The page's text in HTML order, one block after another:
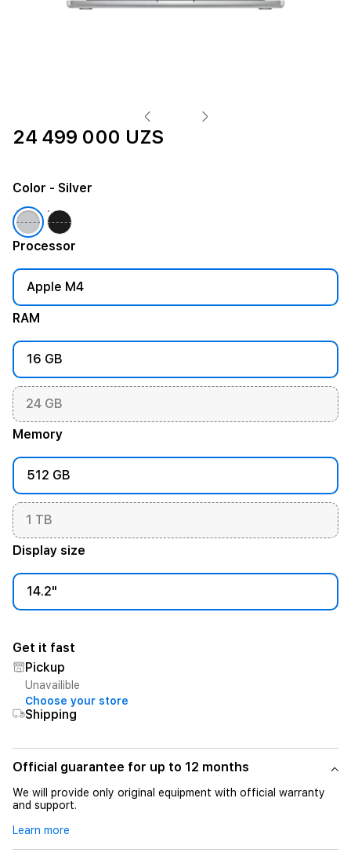
24 499 000 UZS
Processor
Apple M4
RAM
16 GB
24 GB
Memory
512 GB
1 TB
Display size
14.2"
Color - Silver
Get it fast
Pickup
Unavailible
Choose your store
Shipping
Official guarantee for up to 12 months
We will provide only original equipment with official warranty
and support.
Learn more